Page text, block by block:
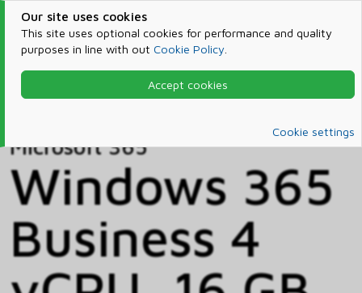
Our site uses cookies
This site uses optional cookies for performance and quality
purposes in line with out Cookie Policy
Accept cookies
Cookie settings
Products & Services
Microsoft 365
Microsoft 365
Windows 365
Business 4